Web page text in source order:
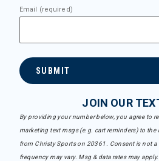
Email (required)
SUBMIT
JOIN OUR
By providing your number below, you agree to
marketing text msgs (e.g. cart reminders) to
from Christy Sports on 20361. Consent is not
frequency may vary. Msg & data rates may